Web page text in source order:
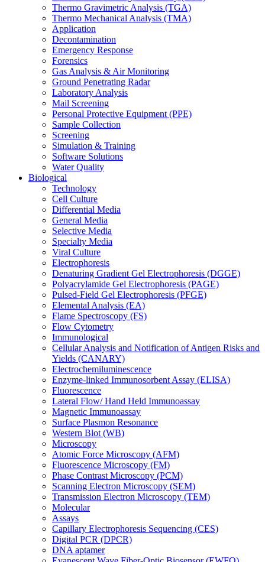
Thermo Gravimetric Analysis (TGA)
Thermo Mechanical Analysis (TMA)
Application
Decontamination
Emergency Response
Forensics
Gas Analysis & Air Monitoring
Ground Penetrating Radar
Laboratory Analysis
Mail Screening
Personal Protective Equipment (PPE)
Sample Collection
Screening
Simulation & Training
Software Solutions
Water Quality
Biological
Technology
Cell Culture
Differential Media
General Media
Selective Media
Specialty Media
Viral Culture
Electrophoresis
Denaturing Gradient Gel Electrophoresis (DGGE)
Polyacrylamide Gel Electrophoresis (PAGE)
Pulsed-Field Gel Electrophoresis (PFGE)
Elemental Analysis (EA)
Flame Spectroscopy (FS)
Flow Cytometry
Immunological
Cellular Analysis and Notification of Antigen Risks and
Yields (CANARY)
Electrochemiluminescence
Enzyme-linked Immunosorbent Assay (ELISA)
Fluorescence
Lateral Flow/ Hand Held Immunoassay
Magnetic Immunoassay
Surface Plasmon Resonance
Western Blot (WB)
Microscopy
Atomic Force Microscopy (AFM)
Fluorescence Microscopy (FM)
Phase Contrast Microscopy (PCM)
Scanning Electron Microscopy (SEM)
Transmission Electron Microscopy (TEM)
Molecular
Assays
Capillary Electrophoresis Sequencing (CES)
Digital PCR (DPCR)
DNA aptamer